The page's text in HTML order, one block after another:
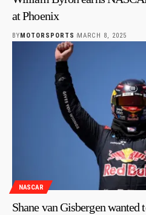
at Phoenix
BY MOTORSPORTS MARCH 8, 2025
NASCAR
Shane van Gisbergen wanted